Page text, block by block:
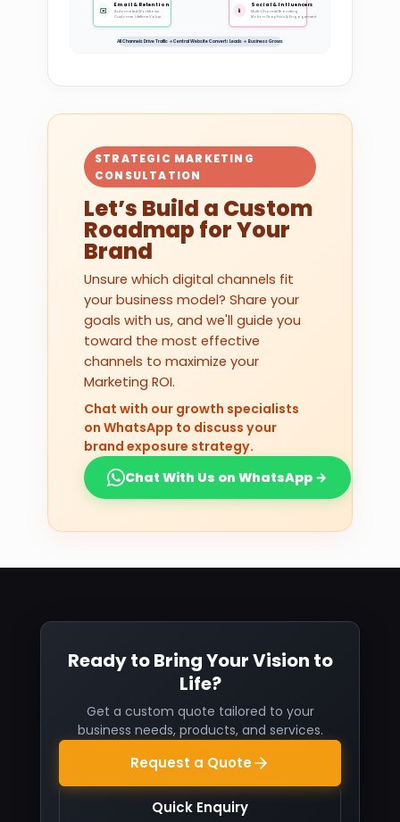
✉️
Email & Retention
Automated Workflows
Customer Lifetime Value
📱
Social & Influencers
Multi-Channel Branding
Motion Graphics & Engagement
All Channels Drive Traffic → Central Website Converts Leads → Business Grows
STRATEGIC MARKETING
CONSULTATION
Let’s Build a Custom
Roadmap for Your
Brand
Unsure which digital channels fit
your business model? Share your
goals with us, and we'll guide you
toward the most effective
channels to maximize your
Marketing ROI.
Chat with our growth specialists
on WhatsApp to discuss your
brand exposure strategy.
Chat With Us on WhatsApp →
Ready to Bring Your Vision to
Life?
Get a custom quote tailored to your
business needs, products, and services.
Request a Quote
Quick Enquiry